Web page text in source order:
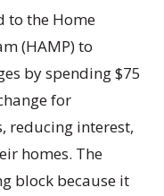
to the Home
(HAMP) to
by spending $75
for
reducing interest,
homes. The
block because it